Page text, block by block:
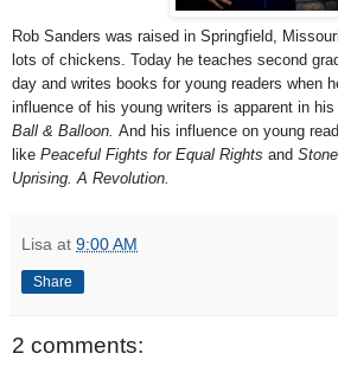
Rob Sanders was raised in Springfield,
lots of chickens. Today he teaches second
day and writes books for young readers when
influence of his young writers is apparent in
Ball & Balloon. And his influence on young
like Peaceful Fights for Equal Rights and
Uprising. A Revolution.
Lisa at 9:00 AM
Share
2 comments: